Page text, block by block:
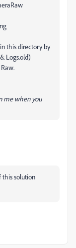
this directory by
Logs.old)
me when you
this solution